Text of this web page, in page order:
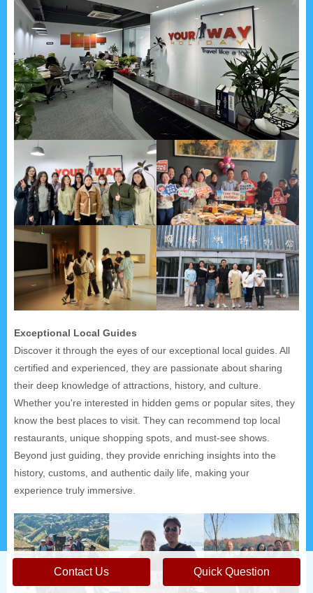
Exceptional Local Guides
Discover it through the eyes of our exceptional local guides. All
certified and experienced, they are passionate about sharing
their deep knowledge of attractions, history, and culture.
Whether you're interested in hidden gems or popular sites, they
know the best places to visit. They can recommend top local
restaurants, unique shopping spots, and must-see shows.
Beyond just guiding, they provide enriching insights into the
history, customs, and authentic daily life, making your
experience truly immersive.
Contact Us Quick Question